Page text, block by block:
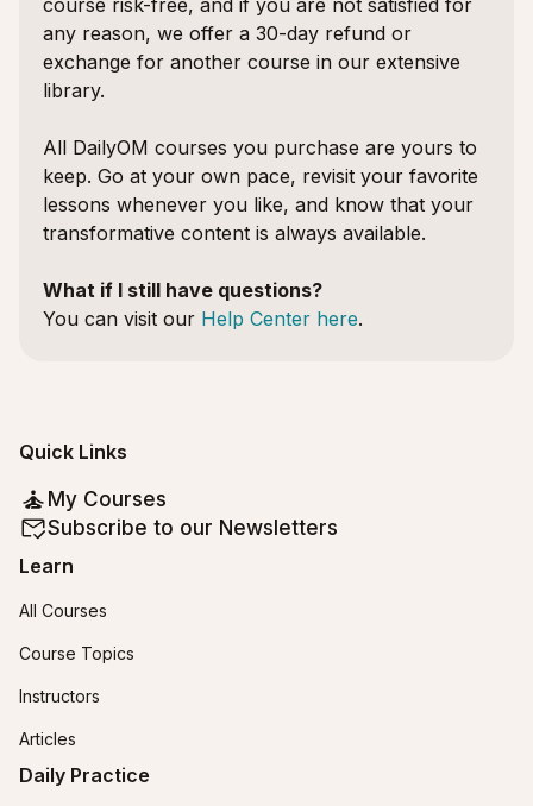
course risk-free, and if you are not satisfied for
any reason, we offer a 30-day refund or
exchange for another course in our extensive
library.
All DailyOM courses you purchase are yours to
keep. Go at your own pace, revisit your favorite
lessons whenever you like, and know that your
transformative content is always available.
What if I still have questions?
You can visit our Help Center here.
Quick Links
My Courses
Subscribe to our Newsletters
Learn
All Courses
Course Topics
Instructors
Articles
Daily Practice